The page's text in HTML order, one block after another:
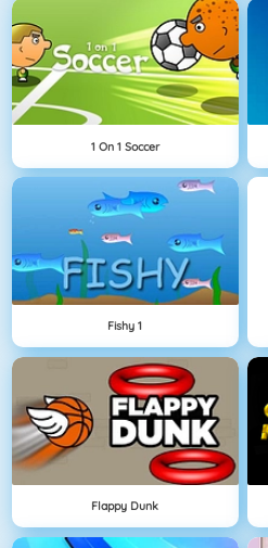
1 On 1 Soccer
Fishy 1
Flappy Dunk